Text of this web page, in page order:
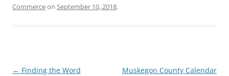
Commerceon September 10, 2018.
Post
← Finding the Word
Muskegon County Calendar